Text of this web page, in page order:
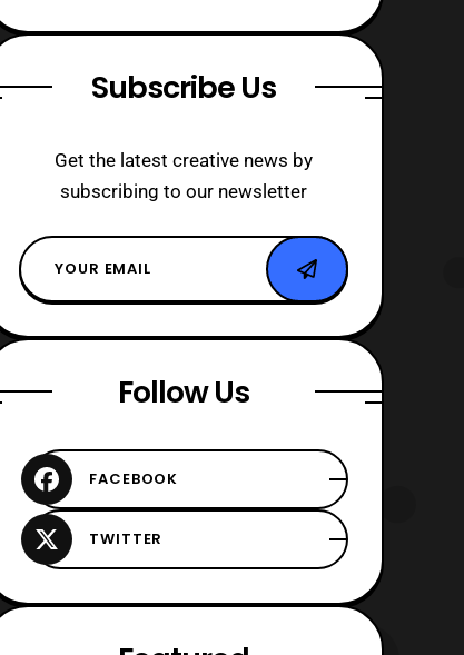
Subscribe Us
Get the latest creative news by
subscribing to our newsletter
Follow Us